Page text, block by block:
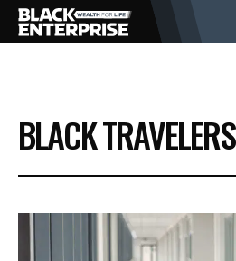
BUSINESS
NEWS
LIFESTYLE
BLACK TRAVELERS